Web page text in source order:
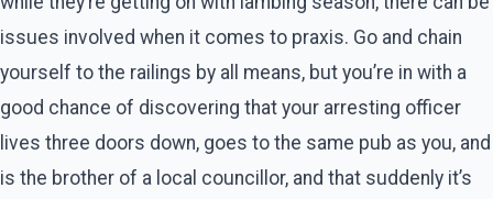
issues involved when it comes to praxis. Go and chain
yourself to the railings by all means, but you’re in with a
good chance of discovering that your arresting officer
lives three doors down, goes to the same pub as you, and
is the brother of a local councillor, and that suddenly it’s